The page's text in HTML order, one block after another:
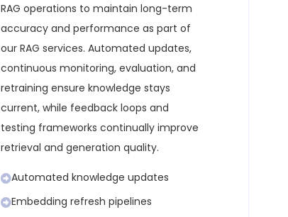
RAG operations to maintain long-term
accuracy and performance as part of
our RAG services. Automated updates,
continuous monitoring, evaluation, and
retraining ensure knowledge stays
current, while feedback loops and
testing frameworks continually improve
retrieval and generation quality.
Automated knowledge updates
Embedding refresh pipelines